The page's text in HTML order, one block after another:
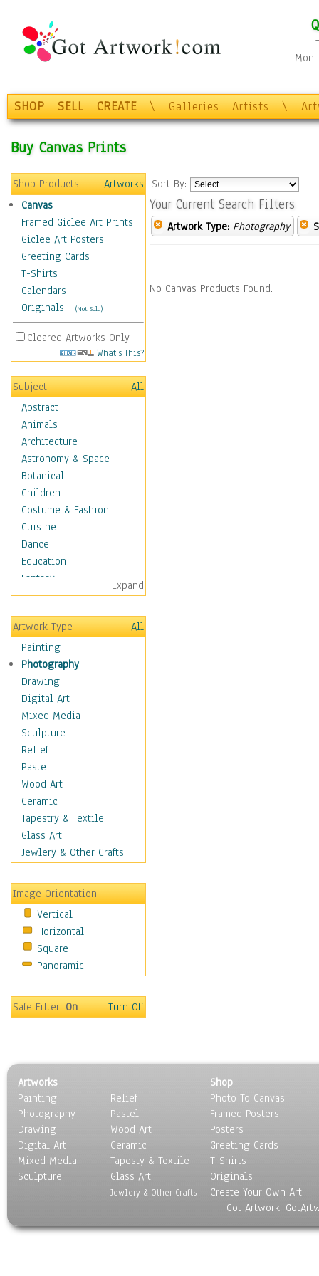
SHOP SELL CREATE \ Galleries Artists \
Buy Canvas Prints
Shop Products
Artworks
Canvas
Framed Giclee Art Prints
Giclee Art Posters
Greeting Cards
T-Shirts
Calendars
Originals - (Not Sold)
Cleared Artworks Only
What's This?
Subject
All
Abstract
Animals
Architecture
Astronomy & Space
Botanical
Children
Costume & Fashion
Cuisine
Dance
Education
Fantasy
Figurative
Hobbies
Holidays
Home & Hearth
Maps
Military & Law
Motivational
Movies
Music
People
Places
Religion & Spirituality
Scenic / Landscapes
Seasons
Sport
Still Life
Baskets
Bath & Beauty
Books & Letters
Cigars & Pipes
Clocks
Coffee Pots & Mugs
Feathers, Nests & Eggs
Other Still Life
Pebbles, Stones & Rocks
Pottery
Sporting Equipment
Toys
Surrealism
Transportation
Expand
Artwork Type
All
Painting
Photography
Drawing
Digital Art
Mixed Media
Sculpture
Relief
Pastel
Wood Art
Ceramic
Tapestry & Textile
Glass Art
Jewlery & Other Crafts
Image Orientation
Vertical
Horizontal
Square
Panoramic
Safe Filter:On Turn Off
Sort By:
Your Current Search Filters
Artwork Type: Photography
No Canvas Products Found.
Artworks
Painting
Photography
Drawing
Digital Art
Mixed Media
Sculpture
Relief
Pastel
Wood Art
Ceramic
Tapesty & Textile
Glass Art
Jewlery & Other Crafts
Shop
Photo To Canvas
Framed Posters
Posters
Greeting Cards
T-Shirts
Originals
Create Your Own Art
Got Artwork,